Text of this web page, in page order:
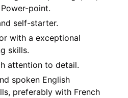
point.
self-starter.
with a exceptional
skills.
attention to detail.
spoken English
preferably with French